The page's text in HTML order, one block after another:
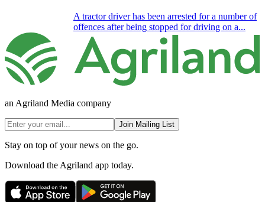
A tractor driver has been arrested for a number of
offences after being stopped for driving on a...
an Agriland Media company
Join Mailing List
Stay on top of your news on the go.
Download the Agriland app today.